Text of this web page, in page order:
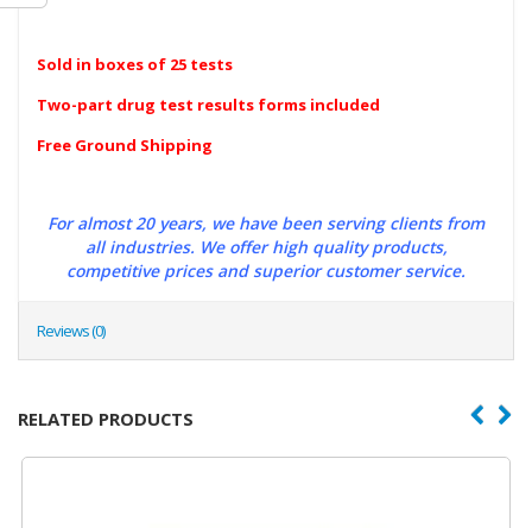
Sold in boxes of 25 tests
Two-part drug test results forms included
Free Ground Shipping
For almost 20 years, we have been serving clients from
all industries. We offer high quality products,
competitive prices and superior customer service.
Reviews (0)
RELATED PRODUCTS